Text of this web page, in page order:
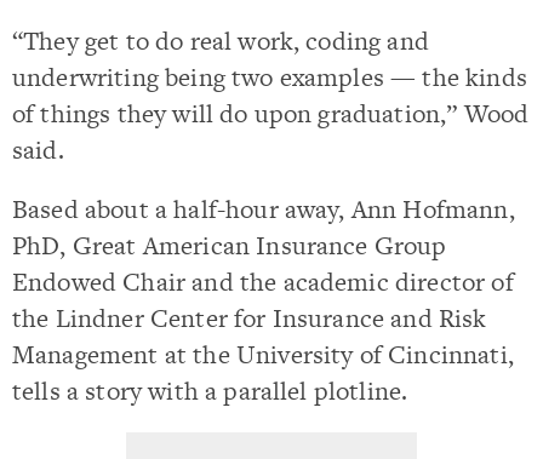
“They get to do real work, coding and
underwriting being two examples — the kinds
of things they will do upon graduation,” Wood
said.
Based about a half-hour away, Ann Hofmann,
PhD, Great American Insurance Group
Endowed Chair and the academic director of
the Lindner Center for Insurance and Risk
Management at the University of Cincinnati,
tells a story with a parallel plotline.